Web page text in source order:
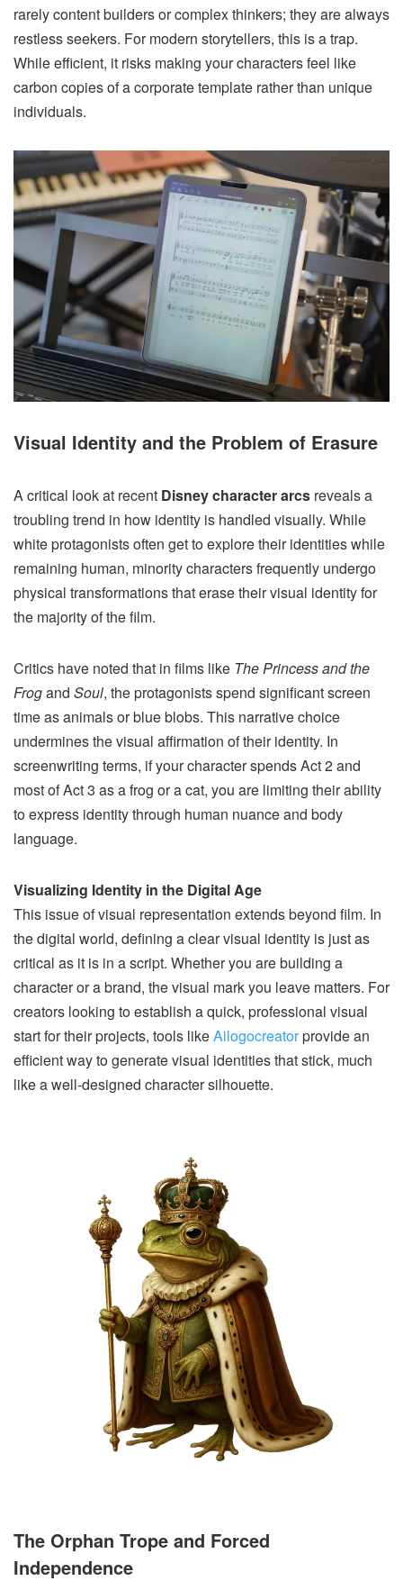
rarely content builders or complex thinkers; they are always
restless seekers. For modern storytellers, this is a trap.
While efficient, it risks making your characters feel like
carbon copies of a corporate template rather than unique
individuals.
Visual Identity and the Problem of Erasure
A critical look at recent Disney character arcs reveals a
troubling trend in how identity is handled visually. While
white protagonists often get to explore their identities while
remaining human, minority characters frequently undergo
physical transformations that erase their visual identity for
the majority of the film.
Critics have noted that in films like The Princess and the
Frogand Soul, the protagonists spend significant screen
time as animals or blue blobs. This narrative choice
undermines the visual affirmation of their identity. In
screenwriting terms, if your character spends Act 2 and
most of Act 3 as a frog or a cat, you are limiting their ability
to express identity through human nuance and body
language.
Visualizing Identity in the Digital Age
This issue of visual representation extends beyond film. In
the digital world, defining a clear visual identity is just as
critical as it is in a script. Whether you are building a
character or a brand, the visual mark you leave matters. For
creators looking to establish a quick, professional visual
start for their projects, tools likeAilogocreatorprovide an
efficient way to generate visual identities that stick, much
like a well-designed character silhouette.
The Orphan Trope and Forced
Independence